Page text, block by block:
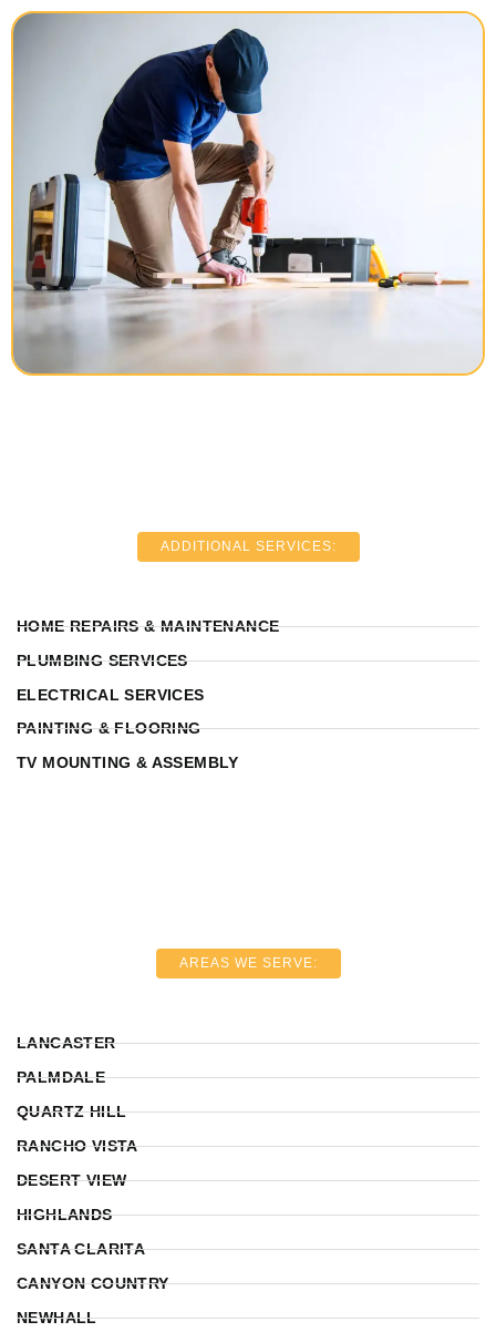
ADDITIONAL SERVICES:
HOME REPAIRS & MAINTENANCE
PLUMBING SERVICES
ELECTRICAL SERVICES
PAINTING & FLOORING
TV MOUNTING & ASSEMBLY
AREAS WE SERVE:
LANCASTER
PALMDALE
QUARTZ HILL
RANCHO VISTA
DESERT VIEW
HIGHLANDS
SANTA CLARITA
CANYON COUNTRY
NEWHALL